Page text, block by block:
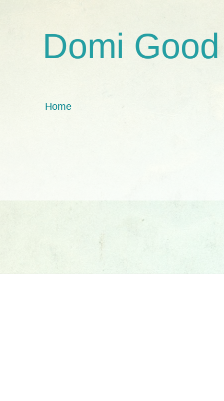
Domi Good
Home